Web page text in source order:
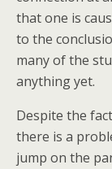
that one is
to the
many of the
anything yet.
Despite the
there is a
jump on the